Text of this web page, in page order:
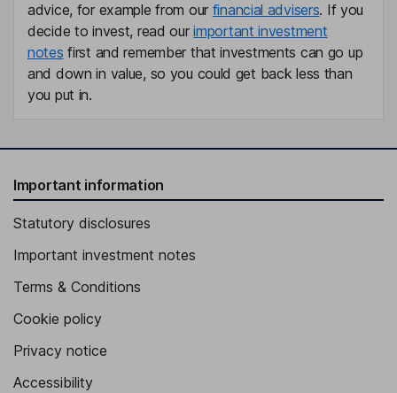
advice, for example from our financial advisers. If you
decide to invest, read ourimportant investment
notes first and remember that investments can go up
and down in value, so you could get back less than
you put in.
Important information
Statutory disclosures
Important investment notes
Terms & Conditions
Cookie policy
Privacy notice
Accessibility